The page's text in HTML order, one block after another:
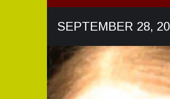
SEPTEMBER 28,